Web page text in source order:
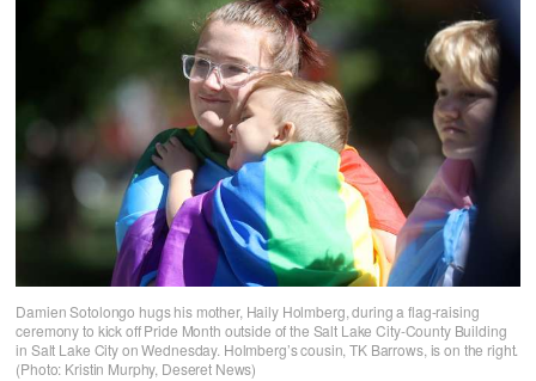
Damien Sotolongo hugs his mother, Haily Holmberg, during a flag-raising
ceremony to kick off Pride Month outside of the Salt Lake City-County Building
in Salt Lake City on Wednesday. Holmberg’s cousin, TK Barrows, is on the right.
(Photo: Kristin Murphy, Deseret News)